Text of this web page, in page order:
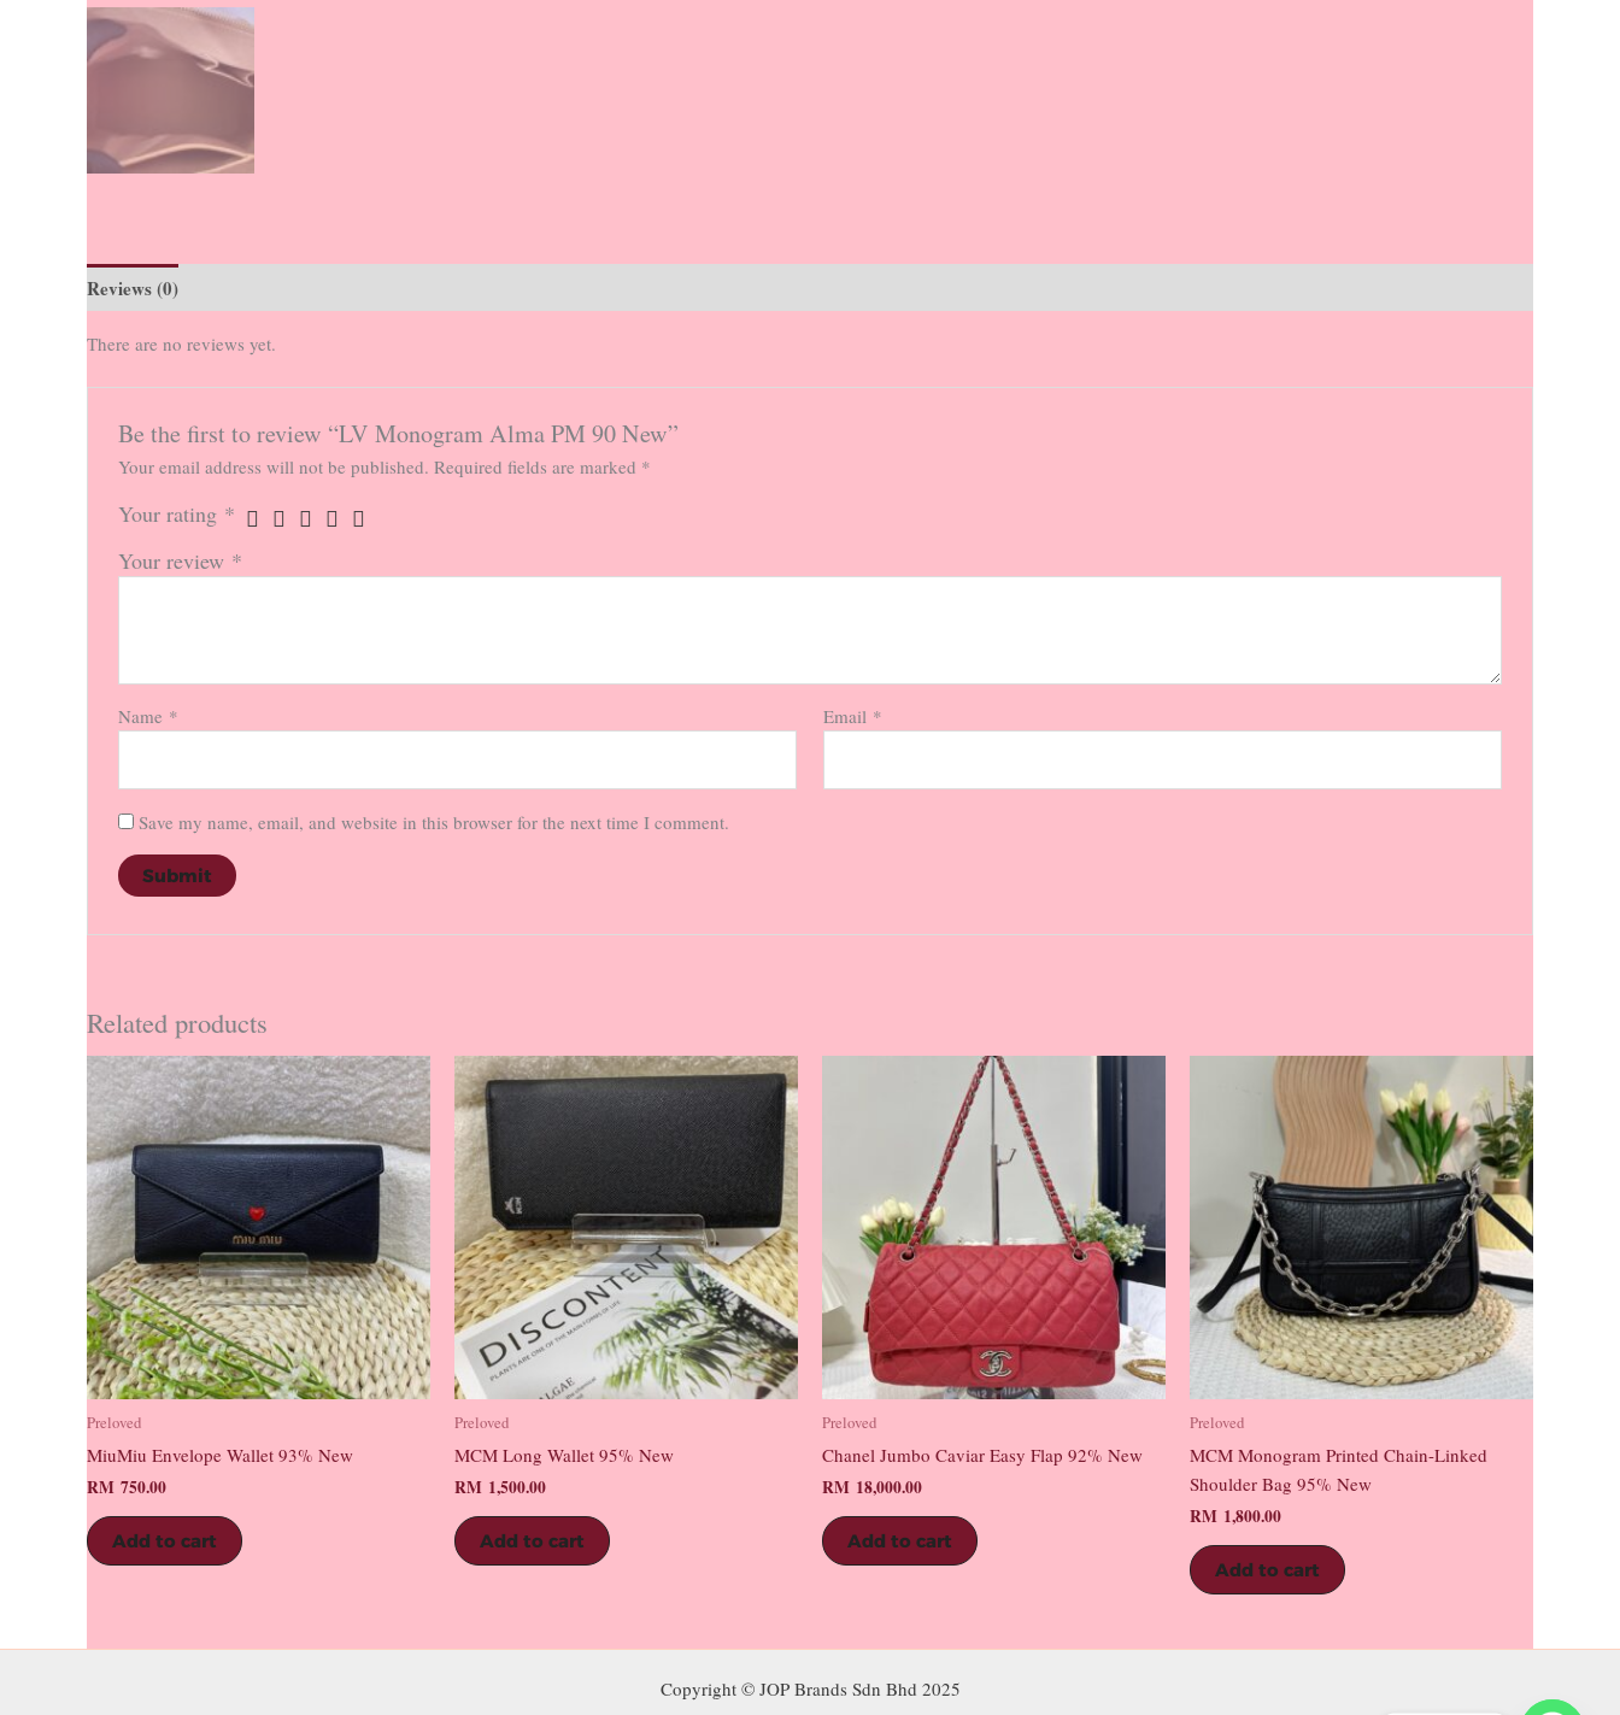
Reviews (0)
There are no reviews yet.
Be the first to review “LV Monogram Alma PM 90 New”
Your email address will not be published. Required fields are marked *
Your rating *
Your review *
Name * Email *
Save my name, email, and website in this browser for the next time I comment.
Related products
Preloved
MiuMiu Envelope Wallet 93% New
RM 750.00
Add to cart
Preloved
MCM Long Wallet 95% New
RM 1,500.00
Add to cart
Preloved
Chanel Jumbo Caviar Easy Flap 92% New
RM 18,000.00
Add to cart
Preloved
MCM Monogram Printed Chain-Linked
Shoulder Bag 95% New
RM 1,800.00
Add to cart
Copyright © JOP Brands Sdn Bhd 2025